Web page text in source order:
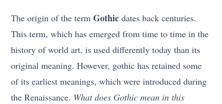
The origin of the termGothic dates back centuries.
This term, which has emerged from time to time in the
history of world art, is used differently today than its
original meaning. However, gothic has retained some
of its earliest meanings, which were introduced during
the Renaissance. What does Gothic mean in this